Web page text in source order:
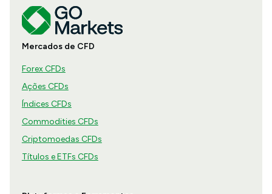
Mercados de CFD
Forex CFDs
Ações CFDs
Índices CFDs
Commodities CFDs
Criptomoedas CFDs
Títulos e ETFs CFDs